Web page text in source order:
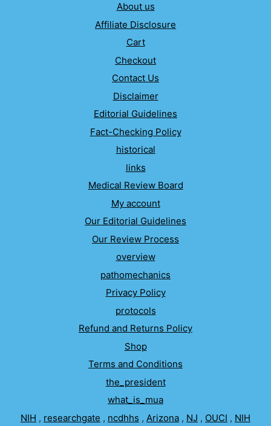
About us
Affiliate Disclosure
Cart
Checkout
Contact Us
Disclaimer
Editorial Guidelines
Fact-Checking Policy
historical
links
Medical Review Board
My account
Our Editorial Guidelines
Our Review Process
overview
pathomechanics
Privacy Policy
protocols
Refund and Returns Policy
Shop
Terms and Conditions
the_president
what_is_mua
NIH , researchgate , ncdhhs , Arizona , NJ , OUCI , NIH